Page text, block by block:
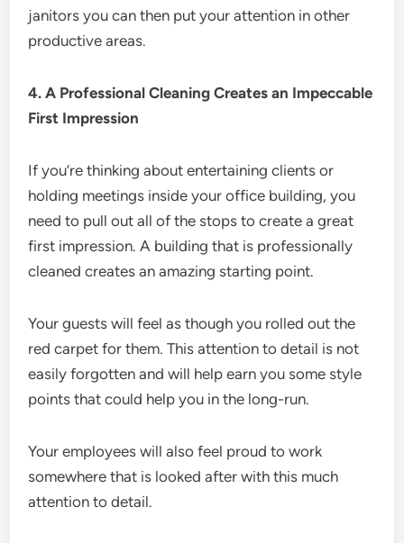
janitors you can then put your attention in other
productive areas.
4. A Professional Cleaning Creates an Impeccable
First Impression
If you’re thinking about entertaining clients or
holding meetings inside your office building, you
need to pull out all of the stops to create a great
first impression. A building that is professionally
cleaned creates an amazing starting point.
Your guests will feel as though you rolled out the
red carpet for them. This attention to detail is not
easily forgotten and will help earn you some style
points that could help you in the long-run.
Your employees will also feel proud to work
somewhere that is looked after with this much
attention to detail.